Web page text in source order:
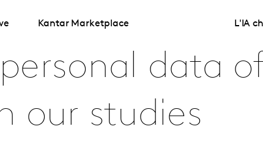
Kantar Marketplace L'IA
data
our studies